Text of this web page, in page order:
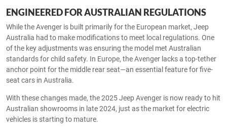
ENGINEERED FOR AUSTRALIAN REGULATIONS
While the Avenger is built primarily for the European market, Jeep
Australia had to make modifications to meet local regulations. One
of the key adjustments was ensuring the model met Australian
standards for child safety. In Europe, the Avenger lacks a top-tether
anchor point for the middle rear seat—an essential feature for five-
seat cars in Australia.
With these changes made, the 2025 Jeep Avenger is now ready to hit
Australian showrooms in late 2024, just as the market for electric
vehicles is starting to mature.